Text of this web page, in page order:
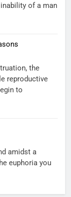
of a man
the
reproductive
to
amidst a
euphoria you